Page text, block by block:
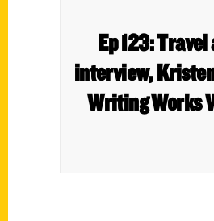
Ep 123:
interview,
Writing Works